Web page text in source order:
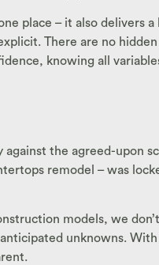
place – it also delivers
There are no
knowing all
the agreed-upon
remodel – was
models, we
unknowns.